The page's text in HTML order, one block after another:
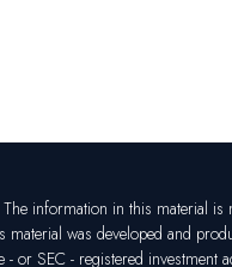
information in this material
was developed and
or SEC - registered